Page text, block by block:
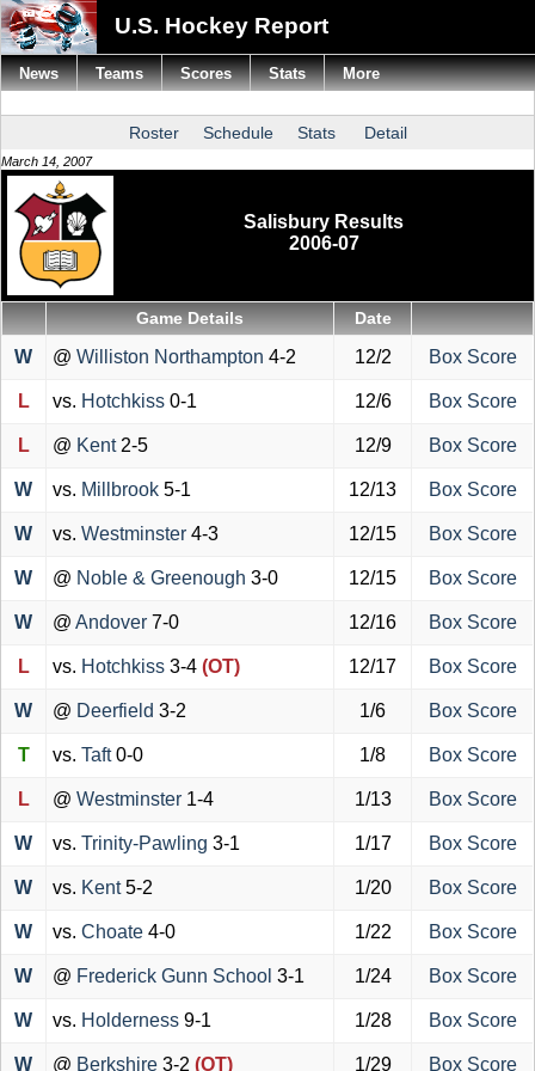
U.S. Hockey Report
Roster Schedule Stats Detail
March 14, 2007
Salisbury Results
2006-07
Game Details Date
W @ Williston Northampton 4-2 12/2 Box Score
L vs. Hotchkiss 0-1 12/6 Box Score
L @ Kent 2-5 12/9 Box Score
W vs. Millbrook 5-1 12/13 Box Score
W vs. Westminster 4-3 12/15 Box Score
W @ Noble & Greenough 3-0 12/15 Box Score
W @ Andover 7-0 12/16 Box Score
L vs. Hotchkiss 3-4 (OT) 12/17 Box Score
W @ Deerfield 3-2 1/6 Box Score
T vs. Taft0-0 1/8 Box Score
L @ Westminster 1-4 1/13 Box Score
W vs. Trinity-Pawling 3-1 1/17 Box Score
W vs. Kent5-2 1/20 Box Score
W vs. Choate 4-0 1/22 Box Score
W @ Frederick Gunn School 3-1 1/24 Box Score
W vs. Holderness 9-1 1/28 Box Score
W @ Berkshire 3-2 (OT) 1/29 Box Score
News Teams Scores Stats More